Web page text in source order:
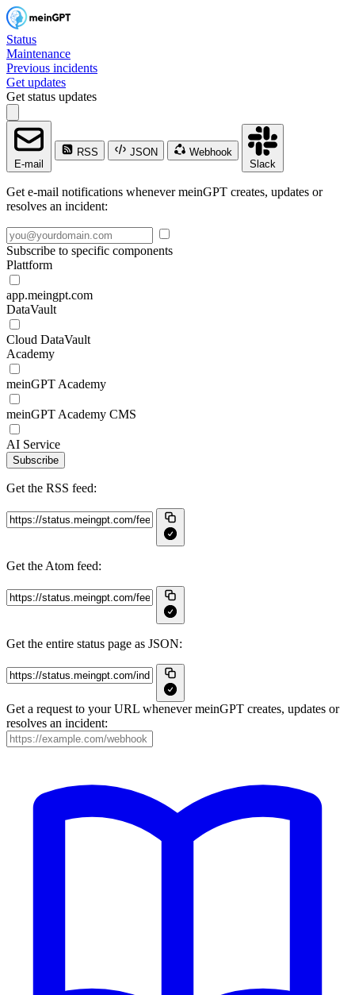
Status
Maintenance
Previous incidents
Get updates
Get status updates
E-mail
RSS JSON
Webhook
Slack
Get e-mail notifications whenever meinGPT creates, updates or
resolves an incident:
Subscribe to specific components
Plattform
app.meingpt.com
DataVault
Cloud DataVault
Academy
meinGPT Academy
meinGPT Academy CMS
AI Service
Subscribe
Get the RSS feed:
Get the Atom feed:
Get the entire status page as JSON:
Get a request to your URL whenever meinGPT creates, updates or
resolves an incident: